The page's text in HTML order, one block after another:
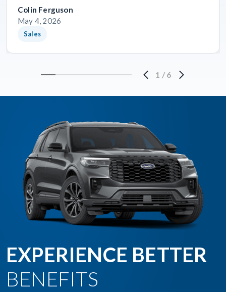
Colin Ferguson
May 4, 2026
Sales
1 / 6
EXPERIENCE BETTER
BENEFITS